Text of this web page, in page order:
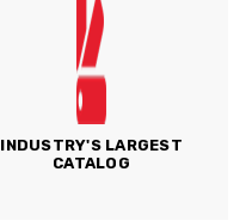
INDUSTRY'S LARGEST
CATALOG